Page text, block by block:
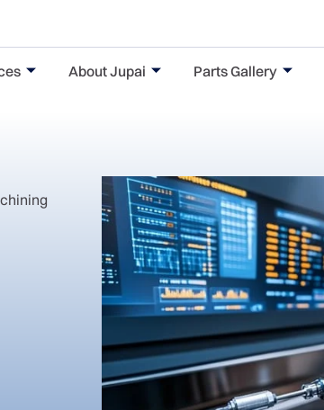
About Jupai Parts Gallery